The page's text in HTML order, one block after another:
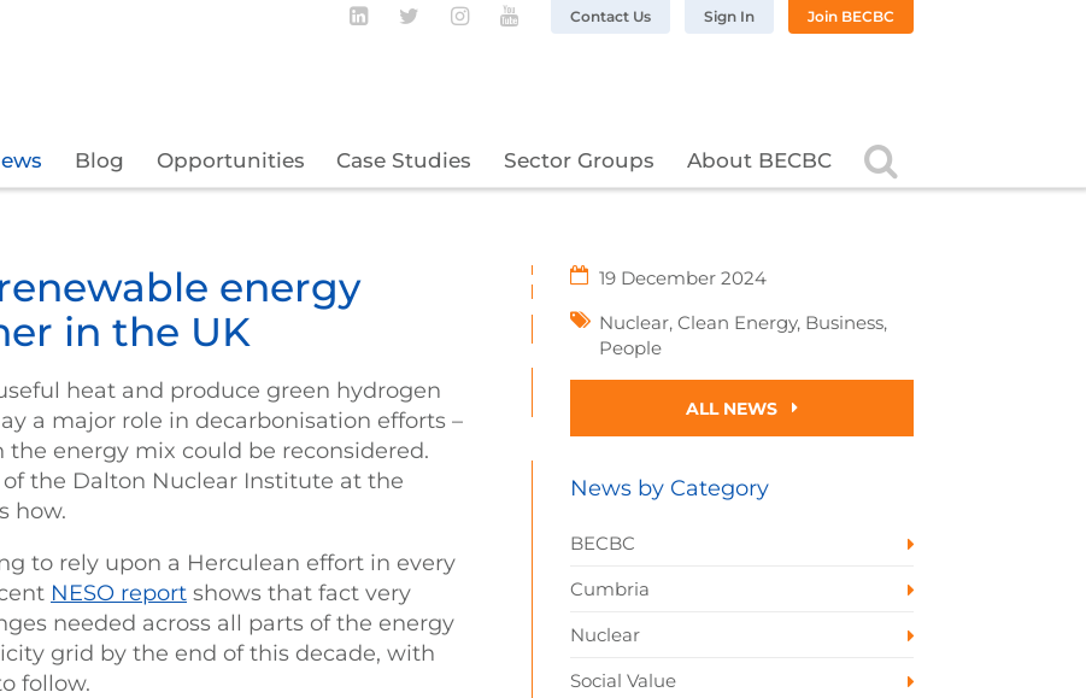
Blog Opportunities Case Studies Sector Groups About BECBC
Contact Us Sign In Join BECBC
Follow BECBC on LinkedIn
Follow BECBC on Twitter
Follow BECBC on Instagram
Follow BECBC on YouTube
energy
in the UK
heat and produce green hydrogen
a major role in decarbonisation efforts –
energy mix could be reconsidered.
the Dalton Nuclear Institute at the
how.
to rely upon a Herculean effort in every
NESO report shows that fact very
needed across all parts of the energy
grid by the end of this decade, with
follow.
19 December 2024
Nuclear, Clean Energy, Business,
People
ALL NEWS
News by Category
BECBC
Cumbria
Nuclear
Social Value